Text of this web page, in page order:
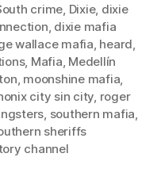
crime, Dixie, dixie
, dixie mafia
wallace mafia, heard,
, Mafia, Medellín
, moonshine mafia,
city sin city, roger
, southern mafia,
sheriffs
channel